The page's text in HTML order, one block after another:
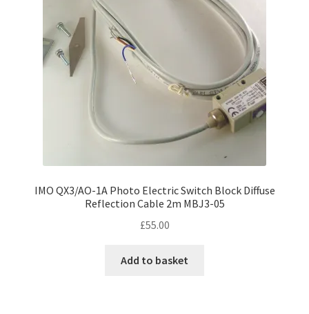
IMO QX3/AO-1A Photo Electric Switch Block Diffuse
Reflection Cable 2m MBJ3-05
£55.00
Add to basket